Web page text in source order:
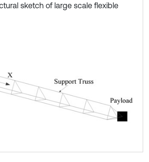
sketch of large scale flexible